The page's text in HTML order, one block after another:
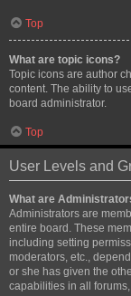
Top
What are topic icons?
Topic icons are author
content. The ability to
board administrator.
Top
User Levels and
What are
Administrators are
entire board. These
including setting
moderators, etc.,
or she has given the
capabilities in all